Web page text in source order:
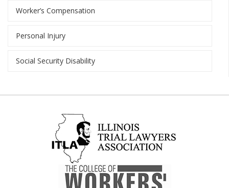
Worker’s Compensation
Personal Injury
Social Security Disability